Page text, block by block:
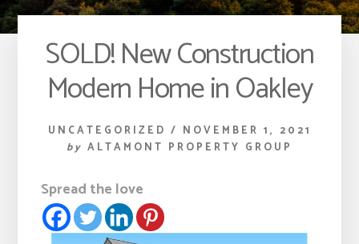
SOLD! New Construction
Modern Home in Oakley
UNCATEGORIZED / NOVEMBER 1, 2021
by ALTAMONT PROPERTY GROUP
Spread the love